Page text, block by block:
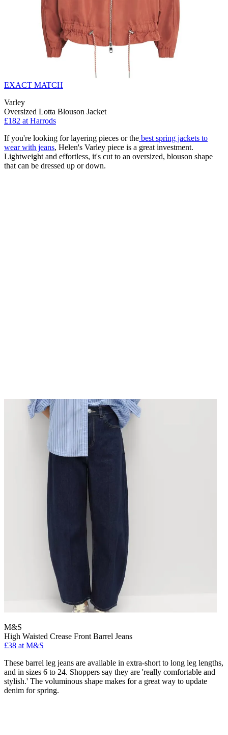
EXACT MATCH
Varley
Oversized Lotta Blouson Jacket
£182 at Harrods
If you're looking for layering pieces or the best spring jackets to
wear with jeans, Helen's Varley piece is a great investment.
Lightweight and effortless, it's cut to an oversized, blouson shape
that can be dressed up or down.
M&S
High Waisted Crease Front Barrel Jeans
£38 at M&S
These barrel leg jeans are available in extra-short to long leg lengths,
and in sizes 6 to 24. Shoppers say they are 'really comfortable and
stylish.' The voluminous shape makes for a great way to update
denim for spring.